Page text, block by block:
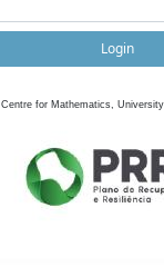
Login
Centre for Mathematics,